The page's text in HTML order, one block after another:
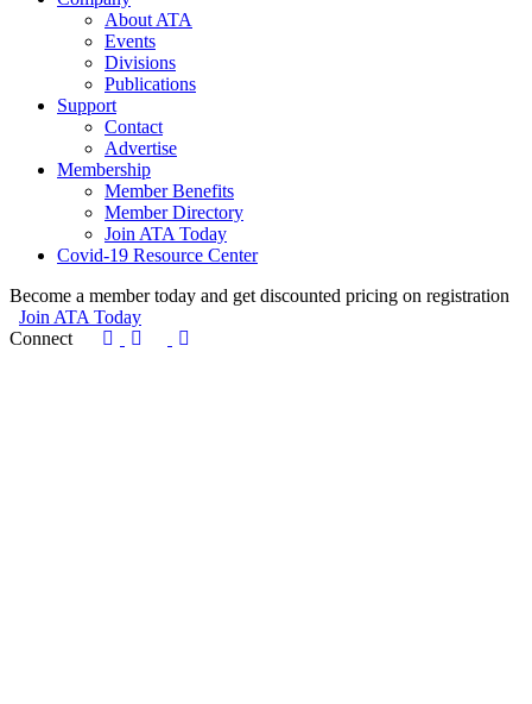
About ATA
Events
Divisions
Publications
Support
Contact
Advertise
Membership
Member Benefits
Member Directory
Join ATA Today
Covid-19 Resource Center
Become a member today and get discounted pricing on registration
Join ATA Today
Connect